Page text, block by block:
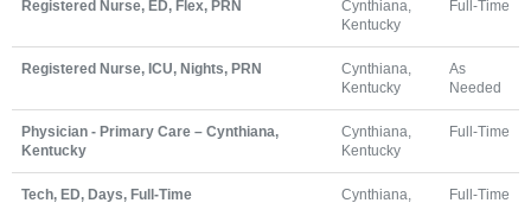
Registered Nurse, ED, Flex, PRN
Cynthiana,
Kentucky
Full-Time
Registered Nurse, ICU, Nights, PRN
Cynthiana,
Kentucky
As
Needed
Physician - Primary Care – Cynthiana,
Kentucky
Cynthiana,
Kentucky
Full-Time
Tech, ED, Days, Full-Time
Cynthiana,
Full-Time